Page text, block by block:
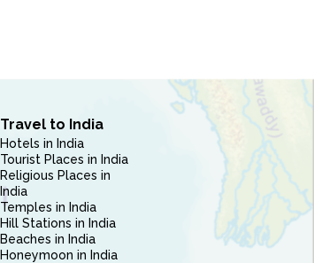
Travel to India
Hotels in India
Tourist Places in India
Religious Places in
India
Temples in India
Hill Stations in India
Beaches in India
Honeymoon in India